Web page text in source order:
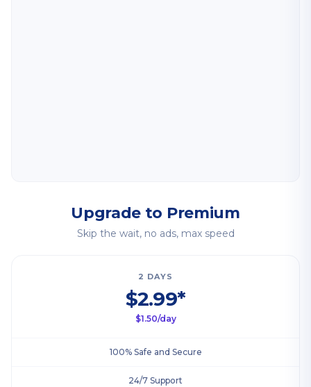
Upgrade to Premium
Skip the wait, no ads, max speed
2 DAYS
$2.99*
$1.50/day
100% Safe and Secure
24/7 Support